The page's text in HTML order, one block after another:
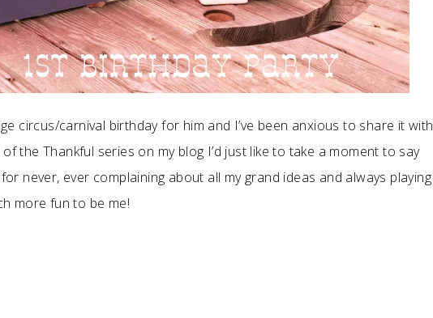
circus/carnival birthday for him and I’ve been anxious to share it with
the Thankful series on my blog I’d just like to take a moment to say
never, ever complaining about all my grand ideas and always playing
more fun to be me!